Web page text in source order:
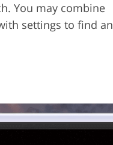
You may combine
settings to find an